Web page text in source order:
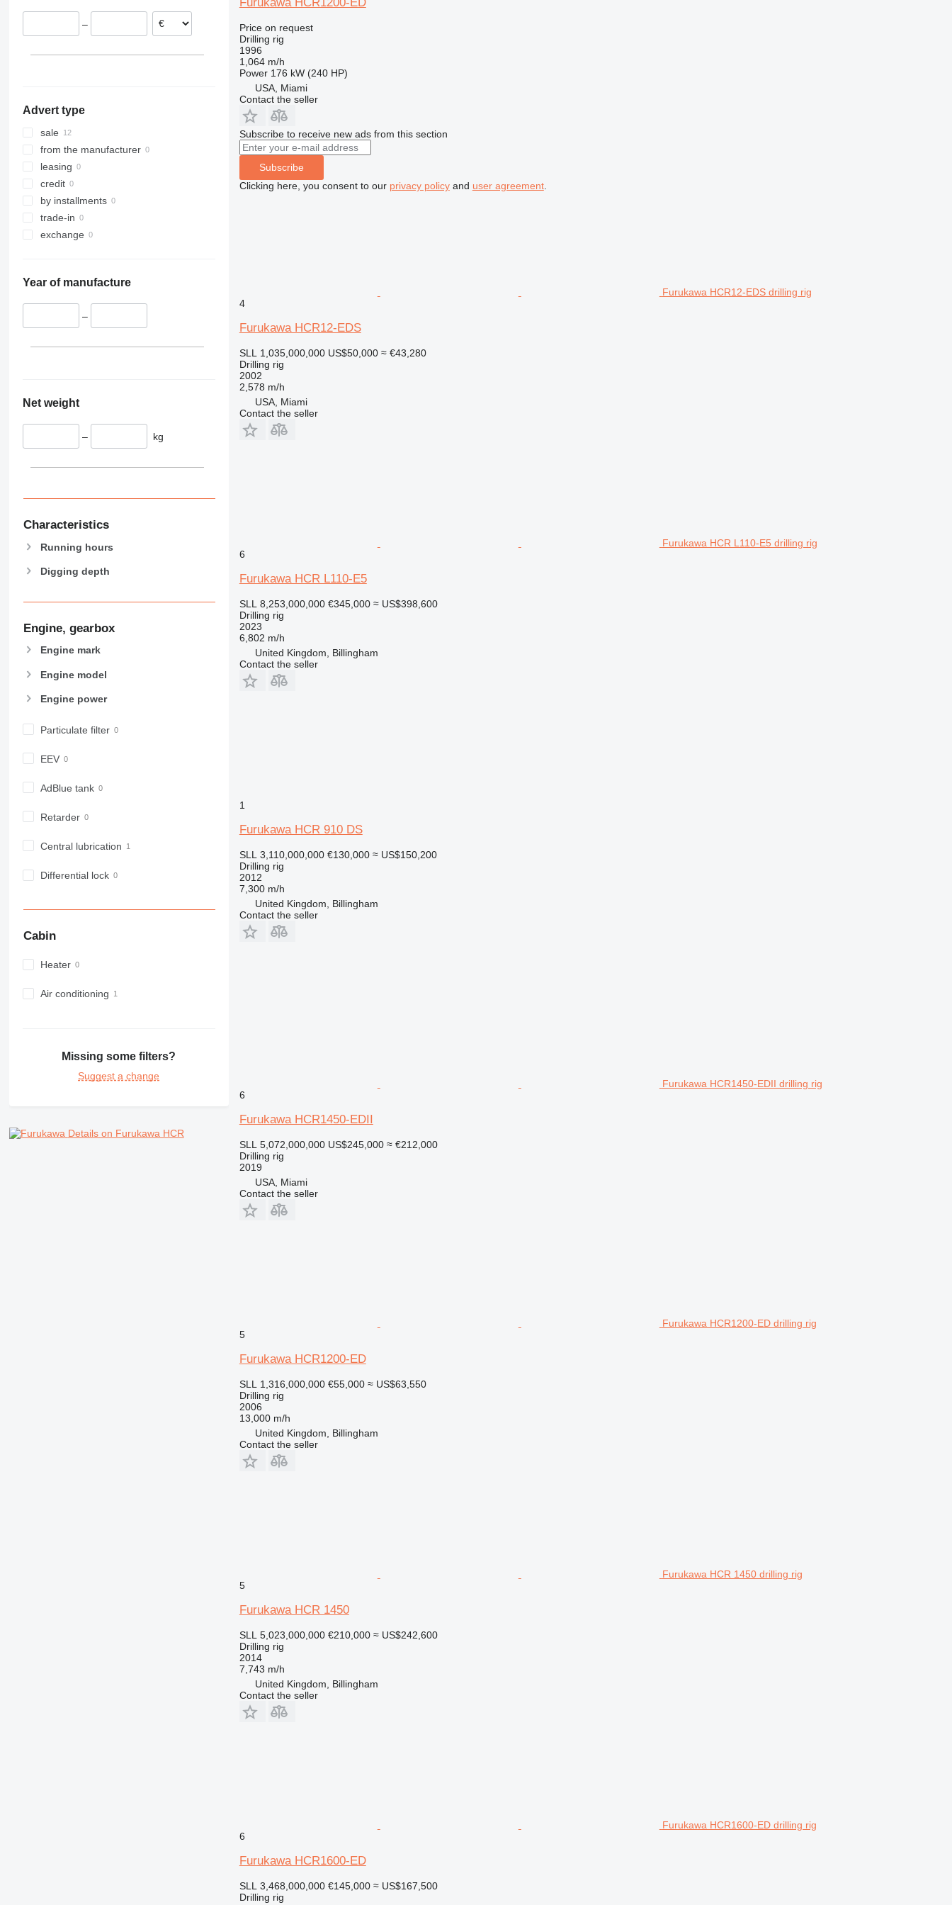
–
Advert type
sale
from the manufacturer
leasing
credit
by installments
trade-in
exchange
Year of manufacture
–
Net weight
– kg
Characteristics
Running hours
Digging depth
Engine, gearbox
Engine mark
Engine model
Engine power
Particulate filter
EEV
AdBlue tank
Retarder
Central lubrication
Differential lock
Cabin
Heater
Air conditioning
Missing some filters?
Suggest a change
Details on Furukawa HCR
Price on request
Drilling rig
1996
1,064 m/h
Power 176 kW (240 HP)
USA, Miami
Contact the seller
Subscribe to receive new ads from this section
Subscribe
Clicking here, you consent to our privacy policyand user agreement.
Furukawa HCR12-EDS drilling rig
4
Furukawa HCR12-EDS
SLL 1,035,000,000 US$50,000 ≈ €43,280
Drilling rig
2002
2,578 m/h
USA, Miami
Contact the seller
Furukawa HCR L110-E5 drilling rig
6
Furukawa HCR L110-E5
SLL 8,253,000,000 €345,000 ≈ US$398,600
Drilling rig
2023
6,802 m/h
United Kingdom, Billingham
Contact the seller
1
Furukawa HCR 910 DS
SLL 3,110,000,000 €130,000 ≈ US$150,200
Drilling rig
2012
7,300 m/h
United Kingdom, Billingham
Contact the seller
Furukawa HCR1450-EDII drilling rig
6
Furukawa HCR1450-EDII
SLL 5,072,000,000 US$245,000 ≈ €212,000
Drilling rig
2019
USA, Miami
Contact the seller
Furukawa HCR1200-ED drilling rig
5
Furukawa HCR1200-ED
SLL 1,316,000,000 €55,000 ≈ US$63,550
Drilling rig
2006
13,000 m/h
United Kingdom, Billingham
Contact the seller
Furukawa HCR 1450 drilling rig
5
Furukawa HCR 1450
SLL 5,023,000,000 €210,000 ≈ US$242,600
Drilling rig
2014
7,743 m/h
United Kingdom, Billingham
Contact the seller
Furukawa HCR1600-ED drilling rig
6
Furukawa HCR1600-ED
SLL 3,468,000,000 €145,000 ≈ US$167,500
Drilling rig